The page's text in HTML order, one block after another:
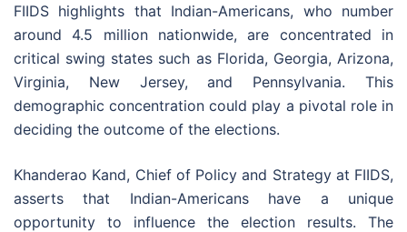
FIIDS highlights that Indian-Americans, who number
around 4.5 million nationwide, are concentrated in
critical swing states such as Florida, Georgia, Arizona,
Virginia, New Jersey, and Pennsylvania. This
demographic concentration could play a pivotal role in
deciding the outcome of the elections.
Khanderao Kand, Chief of Policy and Strategy at FIIDS,
asserts that Indian-Americans have a unique
opportunity to influence the election results. The